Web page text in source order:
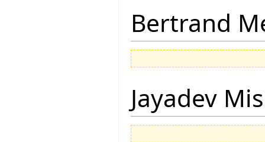
Bertrand
Jayadev